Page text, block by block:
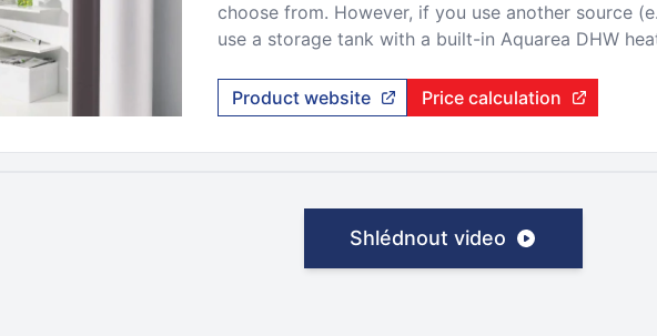
choose from. However, if you use another source
use a storage tank with a built-in Aquarea DHW
Product website Price calculation
Shlédnout video